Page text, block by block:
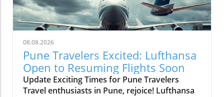
08.08.2026
Pune Travelers Excited: Lufthansa
Open to Resuming Flights Soon
Update Exciting Times for Pune Travelers
Travel enthusiasts in Pune, rejoice! Lufthansa